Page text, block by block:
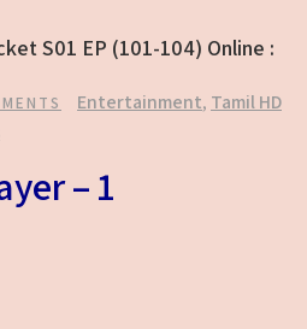
S01 EP (101-104) Online :
Entertainment, Tamil HD
– 1